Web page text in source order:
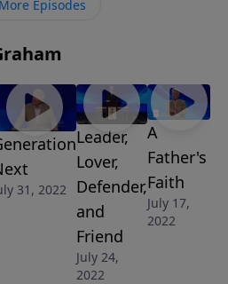
Episodes
31, 2022
Leader,
Lover,
Defender,
and
Friend
July 24,
2022
A
Father's
Faith
July 17,
2022